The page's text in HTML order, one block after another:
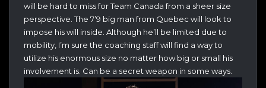
will be hard to miss for Team Canada from a sheer size
perspective. The 7’9 big man from Quebec will look to
impose his will inside. Although he’ll be limited due to
mobility, I’m sure the coaching staff will find a way to
utilize his enormous size no matter how big or small his
involvement is. Can be a secret weapon in some ways.